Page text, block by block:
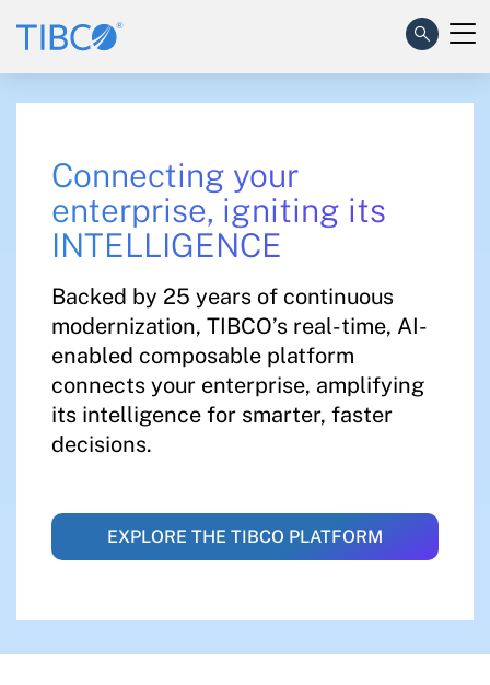
Connecting your
enterprise, igniting its
INTELLIGENCE​
Backed by 25 years of continuous
modernization, TIBCO’s real-time, AI-
enabled composable platform
connects your enterprise, amplifying
its intelligence for smarter, faster
decisions.
EXPLORE THE TIBCO PLATFORM